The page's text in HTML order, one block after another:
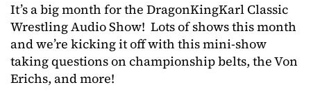
It’s a big month for the DragonKingKarl Classic
Wrestling Audio Show! Lots of shows this month
and we’re kicking it off with this mini-show
taking questions on championship belts, the Von
Erichs, and more!